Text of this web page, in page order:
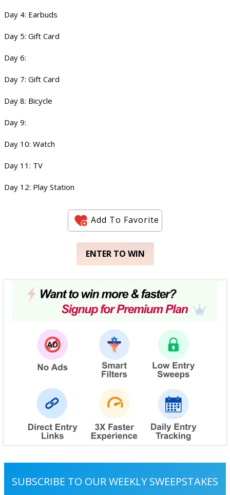
Day 4: Earbuds
Day 5: Gift Card
Day 6:
Day 7: Gift Card
Day 8: Bicycle
Day 9:
Day 10: Watch
Day 11: TV
Day 12: Play Station
Add To Favorite
ENTER TO WIN
SUBSCRIBE TO OUR WEEKLY SWEEPSTAKES